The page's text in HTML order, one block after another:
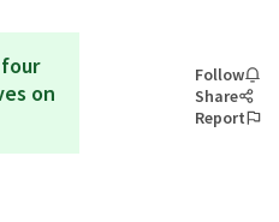
on
Follow
Share
Report